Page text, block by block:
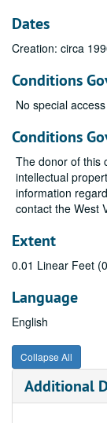
Dates
Creation: circa
Conditions
No special
Conditions
The donor of this
intellectual
information
contact the West
Extent
0.01 Linear Feet
Language
English
Collapse All
Additional